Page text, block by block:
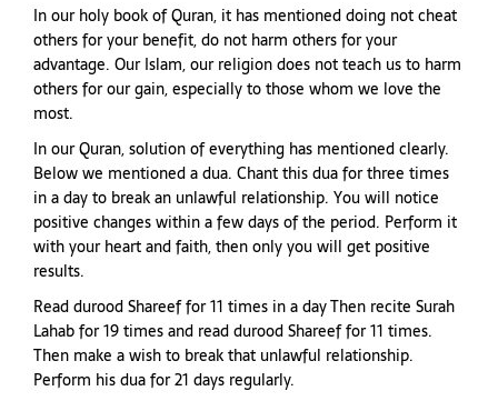
In our holy book of Quran, it has mentioned doing not cheat
others for your benefit, do not harm others for your
advantage. Our Islam, our religion does not teach us to harm
others for our gain, especially to those whom we love the
most.
In our Quran, solution of everything has mentioned clearly.
Below we mentioned a dua. Chant this dua for three times
in a day to break an unlawful relationship. You will notice
positive changes within a few days of the period. Perform it
with your heart and faith, then only you will get positive
results.
Read durood Shareef for 11 times in a day Then recite Surah
Lahab for 19 times and read durood Shareef for 11 times.
Then make a wish to break that unlawful relationship.
Perform his dua for 21 days regularly.